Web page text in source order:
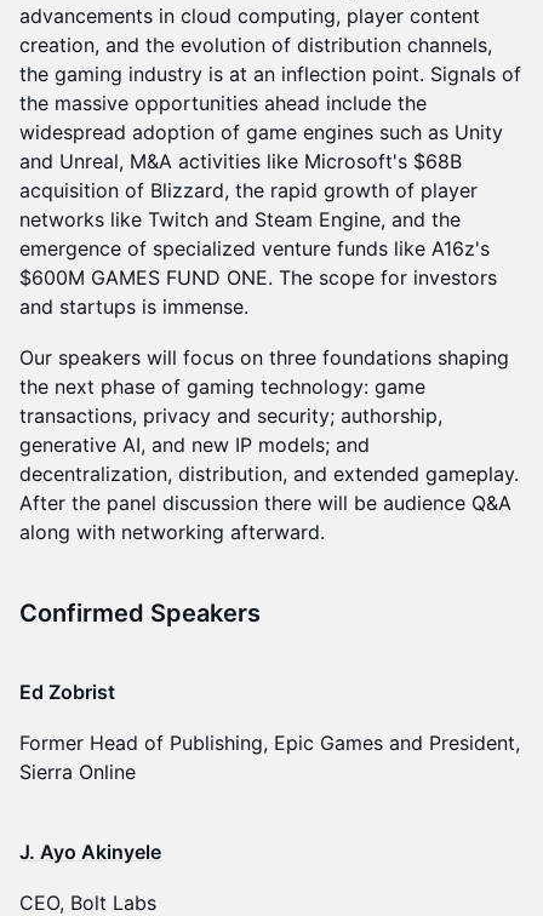
advancements in cloud computing, player content
creation, and the evolution of distribution channels,
the gaming industry is at an inflection point. Signals of
the massive opportunities ahead include the
widespread adoption of game engines such as Unity
and Unreal, M&A activities like Microsoft's $68B
acquisition of Blizzard, the rapid growth of player
networks like Twitch and Steam Engine, and the
emergence of specialized venture funds like A16z's
$600M GAMES FUND ONE. The scope for investors
and startups is immense.
​Our speakers will focus on three foundations shaping
the next phase of gaming technology: game
transactions, privacy and security; authorship,
generative AI, and new IP models; and
decentralization, distribution, and extended gameplay.
After the panel discussion there will be audience Q&A
along with networking afterward.
Confirmed Speakers
Ed Zobrist
Former Head of Publishing, Epic Games and President,
Sierra Online
J. Ayo Akinyele
CEO, Bolt Labs